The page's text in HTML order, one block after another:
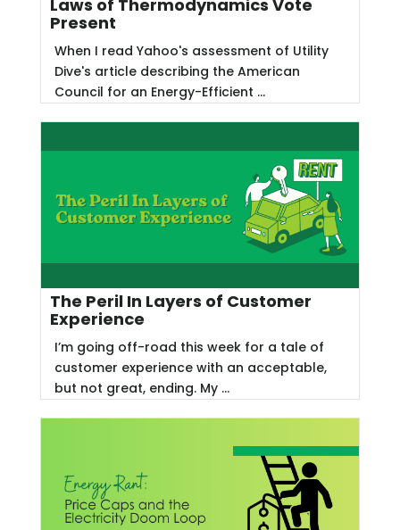
Laws of Thermodynamics Vote
Present
When I read Yahoo's assessment of Utility
Dive's article describing the American
Council for an Energy-Efficient ...
The Peril In Layers of Customer
Experience
I’m going off-road this week for a tale of
customer experience with an acceptable,
but not great, ending. My ...